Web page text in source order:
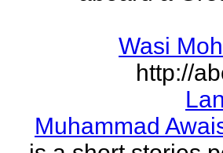
Wasi
http://
Muhammad